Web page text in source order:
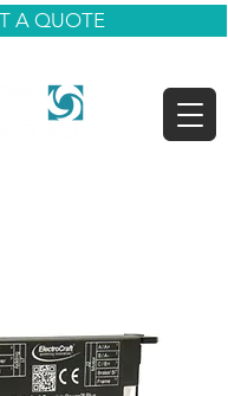
A QUOTE